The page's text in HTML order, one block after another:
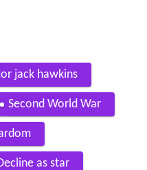
jack hawkins
Second World War
as star